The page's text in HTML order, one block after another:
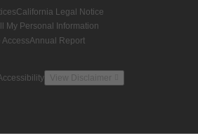
California Legal Notice
My Personal Information
Annual Report
View Disclaimer